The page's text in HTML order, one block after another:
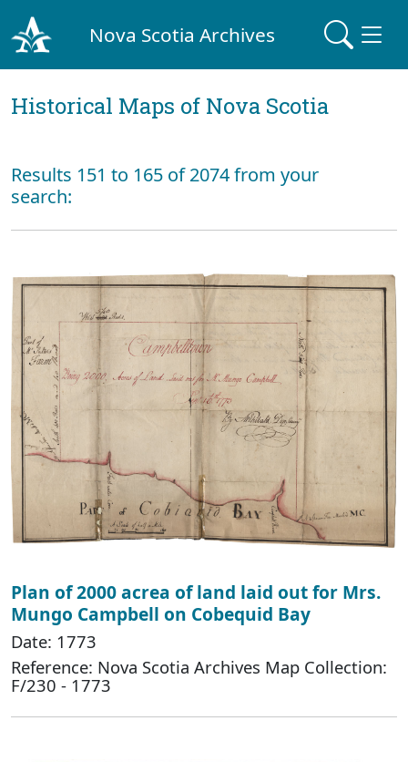
Nova Scotia Archives
Historical Maps of Nova Scotia
Results 151 to 165 of 2074 from your
search:
Plan of 2000 acrea of land laid out for Mrs.
Mungo Campbell on Cobequid Bay
Date: 1773
Reference: Nova Scotia Archives Map Collection:
F/230 - 1773